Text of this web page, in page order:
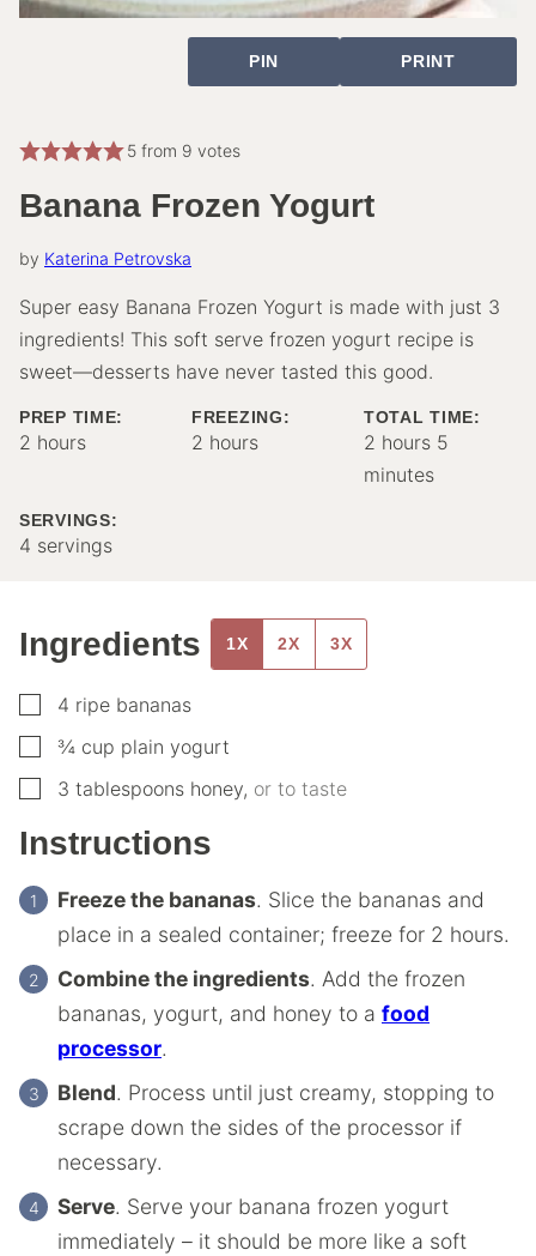
PIN PRINT
5from 9 votes
Banana Frozen Yogurt
by Katerina Petrovska
Super easy Banana Frozen Yogurt is made with just 3
ingredients! This soft serve frozen yogurt recipe is
sweet—desserts have never tasted this good.
PREP TIME:
2 hours
hours
FREEZING:
2 hours
hours
TOTAL TIME:
2 hours
hours 5
minutes
SERVINGS:
4 servings
Ingredients 1X 2X 3X
▢
4 ripe bananas
▢
¾ cup plain yogurt
▢
3 tablespoons honey, or to taste
Instructions
Freeze the bananas. Slice the bananas and
place in a sealed container; freeze for 2 hours.
Combine the ingredients. Add the frozen
bananas, yogurt, and honey to a food
processor.
Blend. Process until just creamy, stopping to
scrape down the sides of the processor if
necessary.
Serve. Serve your banana frozen yogurt
immediately – it should be more like a soft